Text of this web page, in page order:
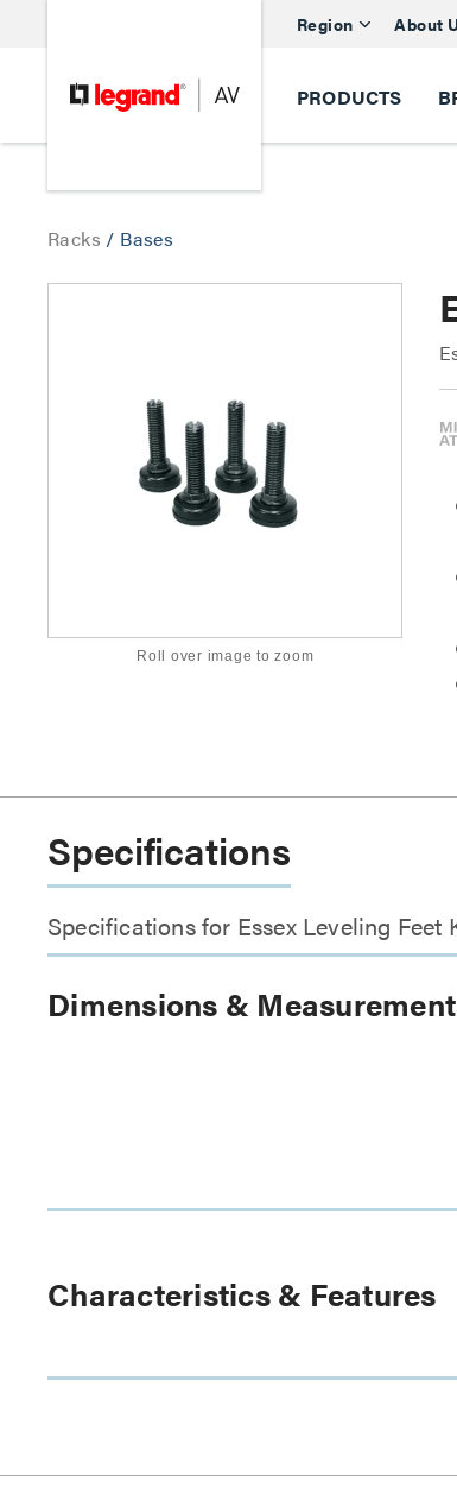
Region About
PRODUCTS
Racks / Bases
Roll over image to zoom
Specifications
Specifications for Essex Leveling Feet
Dimensions &
Characteristics & Features